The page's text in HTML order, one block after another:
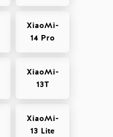
XiaoMi-
14 Pro
XiaoMi-
13T
XiaoMi-
13 Lite